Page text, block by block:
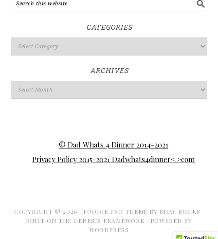
CATEGORIES
ARCHIVES
© Dad Whats 4 Dinner 2014-2021
Privacy Policy 2015-2021 Dadwhats4dinner<.>com
COPYRIGHT © 2026 · FOODIE PRO THEME BY SHAY BOCKS ·
BUILT ON THE GENESIS FRAMEWORK · POWERED BY
WORDPRESS